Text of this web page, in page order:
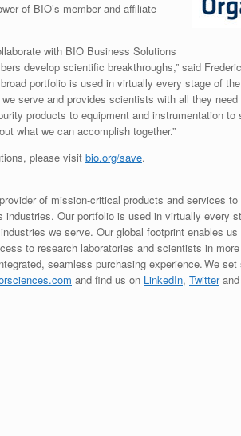
of BIO’s member and affiliate
with BIO Business Solutions
develop scientific breakthroughs,” said
portfolio is used in virtually every stage of
serve and provides scientists with all they
products to equipment and instrumentation
what we can accomplish together.”
please visit bio.org/save.
of mission-critical products and services
Our portfolio is used in virtually every
we serve. Our global footprint enables
to research laboratories and scientists in
seamless purchasing experience. We
and find us on LinkedIn, Twitterand